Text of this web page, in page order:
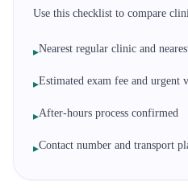
Use this checklist to compare
▸Nearest regular clinic and
▸Estimated exam fee and urgent
▸After-hours process confirmed
▸Contact number and transport